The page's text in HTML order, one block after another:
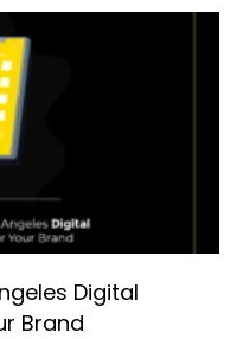
Digital
Brand